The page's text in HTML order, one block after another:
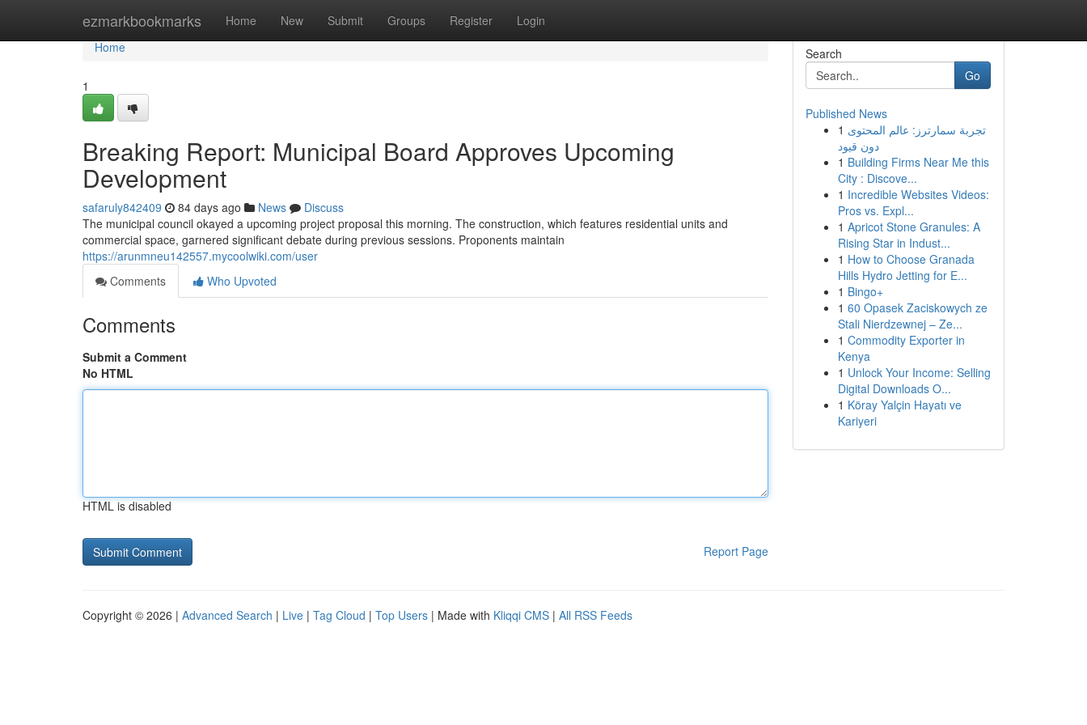
ezmarkbookmarks Home New Submit Groups Register Login
Home
Home
1
Breaking Report: Municipal Board Approves Upcoming
Development
safaruly842409 84 days ago News
Discuss
The municipal council okayed a upcoming project proposal this morning. The construction, which features residential units and
commercial space, garnered significant debate during previous sessions. Proponents maintain
https://arunmneu142557.mycoolwiki.com/user
Comments
Who Upvoted
Comments
Submit a Comment
No HTML
HTML is disabled
Report Page
Search
Go
Published News
1 تجربة سمارترز: عالم المحتوى
دون قيود
1 Building Firms Near Me this
City : Discove...
1 Incredible Websites Videos:
Pros vs. Expl...
1 Apricot Stone Granules: A
Rising Star in Indust...
1 How to Choose Granada
Hills Hydro Jetting for E...
1 Bingo+
1 60 Opasek Zaciskowych ze
Stali Nierdzewnej – Ze...
1 Commodity Exporter in
Kenya
1 Unlock Your Income: Selling
Digital Downloads O...
1 Köray Yalçin Hayatı ve
Kariyeri
Copyright © 2026 | Advanced Search | Live | Tag Cloud | Top Users | Made with Kliqqi CMS | All RSS Feeds